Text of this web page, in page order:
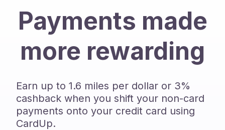
Payments made
more rewarding
Earn up to 1.6 miles per dollar or 3%
cashback when you shift your non-card
payments onto your credit card using
CardUp.